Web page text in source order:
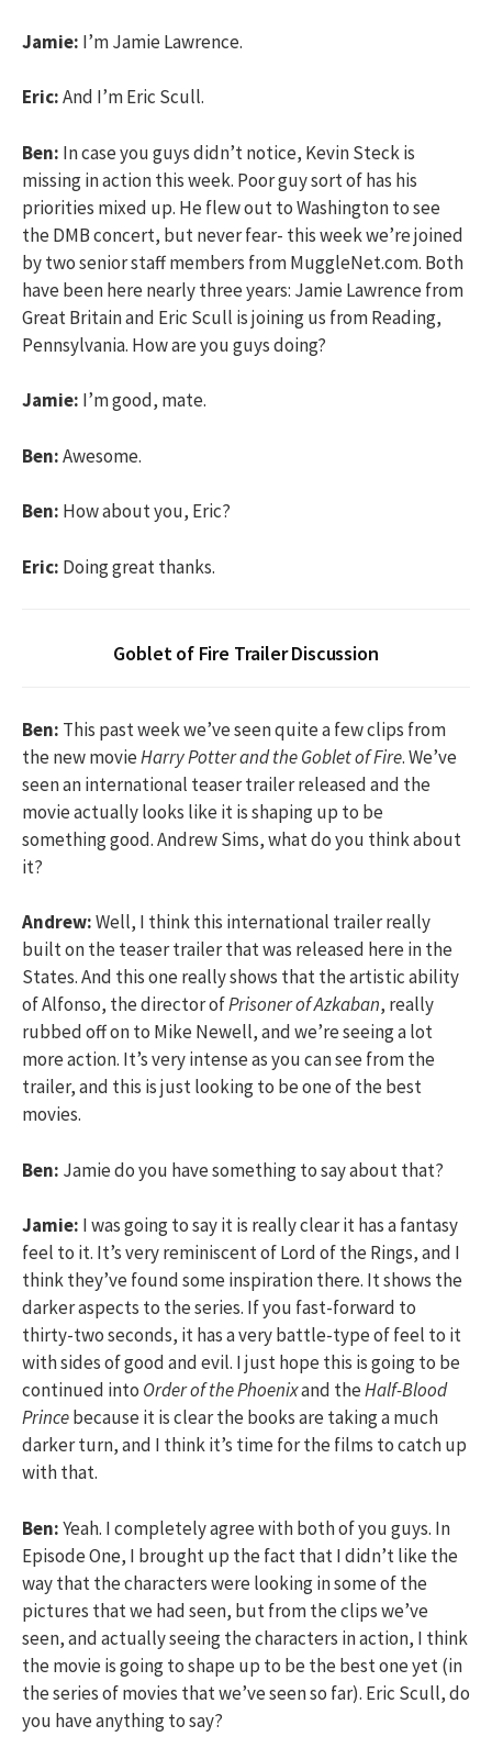
Jamie: I’m Jamie Lawrence.
Eric:And I’m Eric Scull.
Ben: In case you guys didn’t notice, Kevin Steck is
missing in action this week. Poor guy sort of has his
priorities mixed up. He flew out to Washington to see
the DMB concert, but never fear- this week we’re joined
by two senior staff members from MuggleNet.com. Both
have been here nearly three years: Jamie Lawrence from
Great Britain and Eric Scull is joining us from Reading,
Pennsylvania. How are you guys doing?
Jamie: I’m good, mate.
Ben:Awesome.
Ben: How about you, Eric?
Eric: Doing great thanks.
Goblet of Fire Trailer Discussion
Ben: This past week we’ve seen quite a few clips from
the new movieHarry Potter and the Goblet of Fire. We’ve
seen an international teaser trailer released and the
movie actually looks like it is shaping up to be
something good. Andrew Sims, what do you think about
it?
Andrew:Well, I think this international trailer really
built on the teaser trailer that was released here in the
States. And this one really shows that the artistic ability
of Alfonso, the director ofPrisoner of Azkaban, really
rubbed off on to Mike Newell, and we’re seeing a lot
more action. It’s very intense as you can see from the
trailer, and this is just looking to be one of the best
movies.
Ben: Jamie do you have something to say about that?
Jamie: I was going to say it is really clear it has a fantasy
feel to it. It’s very reminiscent of Lord of the Rings, and I
think they’ve found some inspiration there. It shows the
darker aspects to the series. If you fast-forward to
thirty-two seconds, it has a very battle-type of feel to it
with sides of good and evil. I just hope this is going to be
continued into Order of the Phoenixand theHalf-Blood
Princebecause it is clear the books are taking a much
darker turn, and I think it’s time for the films to catch up
with that.
Ben:Yeah. I completely agree with both of you guys. In
Episode One, I brought up the fact that I didn’t like the
way that the characters were looking in some of the
pictures that we had seen, but from the clips we’ve
seen, and actually seeing the characters in action, I think
the movie is going to shape up to be the best one yet (in
the series of movies that we’ve seen so far). Eric Scull, do
you have anything to say?